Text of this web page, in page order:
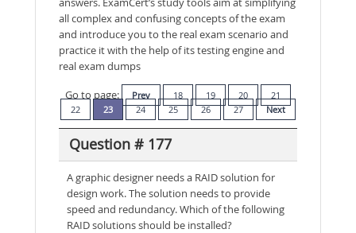
all complex and confusing concepts of the exam
and introduce you to the real exam scenario and
practice it with the help of its testing engine and
real exam dumps
Go to page:
Prev 18 19 20
21
22
23 24 25 26 27 Next
Question # 177
A graphic designer needs a RAID solution for
design work. The solution needs to provide
speed and redundancy. Which of the following
RAID solutions should be installed?